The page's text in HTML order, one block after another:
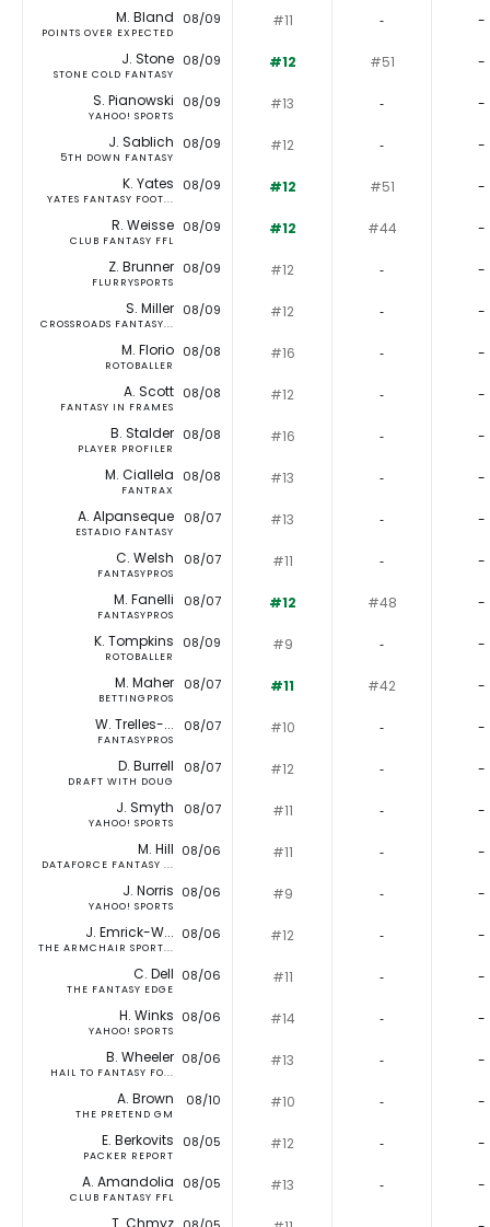
M. Bland
POINTS OVER EXPECTED
08/09 #11 ‐ -
J. Stone
STONE COLD FANTASY
08/09 #12 #51 -
S. Pianowski
YAHOO! SPORTS
08/09 #13 ‐ -
J. Sablich
5TH DOWN FANTASY
08/09 #12 ‐ -
K. Yates
YATES FANTASY FOOT...
08/09 #12 #51 -
R. Weisse
CLUB FANTASY FFL
08/09 #12 #44 -
Z. Brunner
FLURRYSPORTS
08/09 #12 ‐ -
S. Miller
CROSSROADS FANTASY...
08/09 #12 ‐ -
M. Florio
ROTOBALLER
08/08 #16 ‐ -
A. Scott
FANTASY IN FRAMES
08/08 #12 ‐ -
B. Stalder
PLAYER PROFILER
08/08 #16 ‐ -
M. Ciallela
FANTRAX
08/08 #13 ‐ -
A. Alpanseque
ESTADIO FANTASY
08/07 #13 ‐ -
C. Welsh
FANTASYPROS
08/07 #11 ‐ -
M. Fanelli
FANTASYPROS
08/07 #12 #48 -
K. Tompkins
ROTOBALLER
08/09 #9 ‐ -
M. Maher
BETTINGPROS
08/07 #11 #42 -
W. Trelles-...
FANTASYPROS
08/07 #10 ‐ -
D. Burrell
DRAFT WITH DOUG
08/07 #12 ‐ -
J. Smyth
YAHOO! SPORTS
08/07 #11 ‐ -
M. Hill
DATAFORCE FANTASY ...
08/06 #11 ‐ -
J. Norris
YAHOO! SPORTS
08/06 #9 ‐ -
J. Emrick-W...
THE ARMCHAIR SPORT...
08/06 #12 ‐ -
C. Dell
THE FANTASY EDGE
08/06 #11 ‐ -
H. Winks
YAHOO! SPORTS
08/06 #14 ‐ -
B. Wheeler
HAIL TO FANTASY FO...
08/06 #13 ‐ -
A. Brown
THE PRETEND GM
08/10 #10 ‐ -
E. Berkovits
PACKER REPORT
08/05 #12 ‐ -
A. Amandolia
CLUB FANTASY FFL
08/05 #13 ‐ -